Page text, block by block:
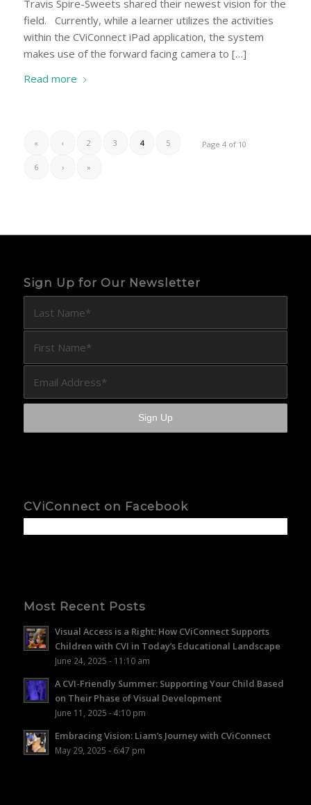
Travis Spire-Sweets shared their newest vision for the
field. Currently, while a learner utilizes the activities
within the CViConnect iPad application, the system
makes use of the forward facing camera to […]
Read more
Page 4 of 10
« ‹ 2 3 4 5
6 › »
Sign Up for Our Newsletter
CViConnect on Facebook
Most Recent Posts
Visual Access is a Right: How CViConnect Supports
Children with CVI in Today’s Educational Landscape
June 24, 2025 - 11:10 am
A CVI-Friendly Summer: Supporting Your Child Based
on Their Phase of Visual Development
June 11, 2025 - 4:10 pm
Embracing Vision: Liam’s Journey with CViConnect
May 29, 2025 - 6:47 pm